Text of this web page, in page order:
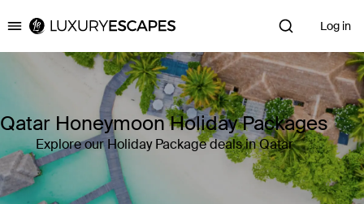
Luxury Escapes Log in
Qatar Honeymoon Holiday Packages
Explore our Holiday Package deals in Qatar